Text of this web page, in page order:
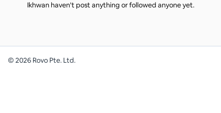
Ikhwan haven't post anything or followed anyone yet.
©2026 Rovo Pte. Ltd.